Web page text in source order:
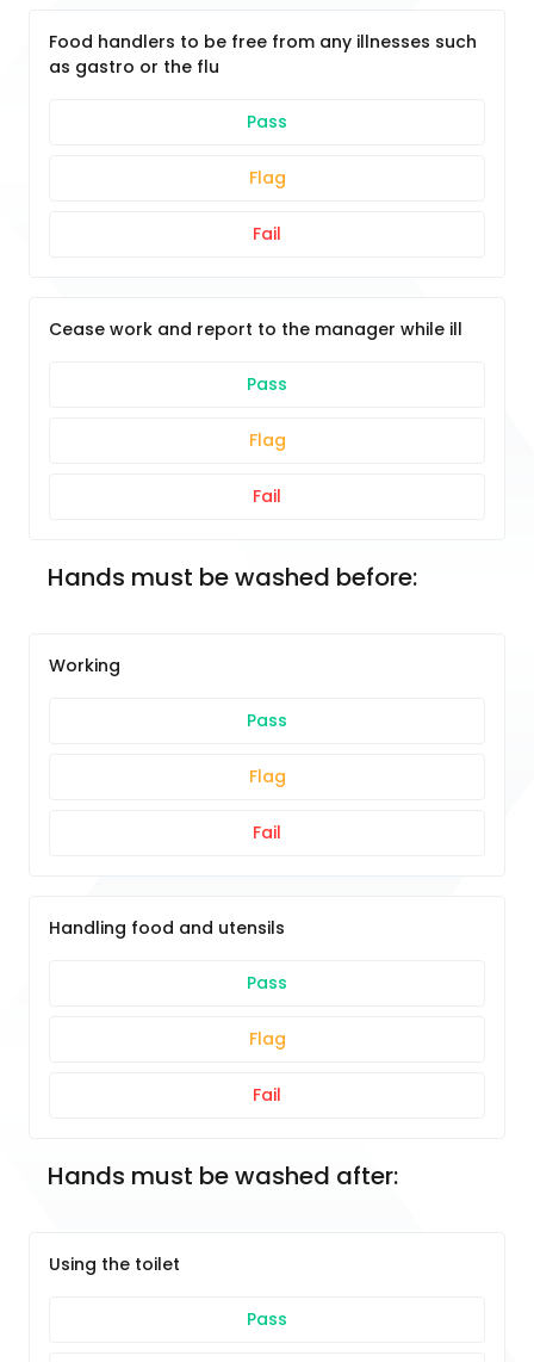
Food handlers to be free from any illnesses such
as gastro or the flu
Pass
Flag
Fail
Cease work and report to the manager while ill
Pass
Flag
Fail
Hands must be washed before:
Working
Pass
Flag
Fail
Handling food and utensils
Pass
Flag
Fail
Hands must be washed after:
Using the toilet
Pass